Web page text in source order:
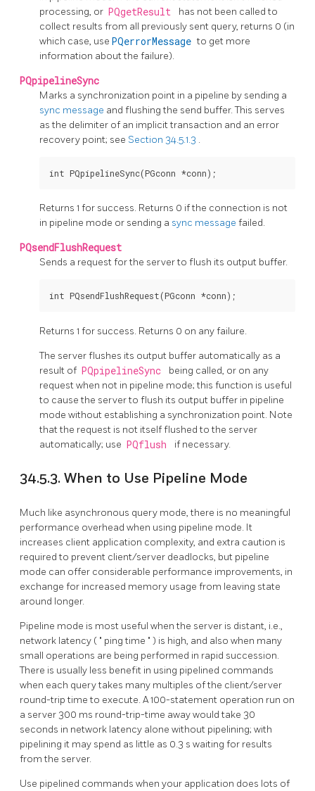
processing, or PQgetResult
has not been called to
collect results from all previously sent query, returns 0 (in
which case, use PQerrorMessageto get more
information about the failure).
PQpipelineSync
Marks a synchronization point in a pipeline by sending a
sync message and flushing the send buffer. This serves
as the delimiter of an implicit transaction and an error
recovery point; see Section 34.5.1.3 .
Returns 1 for success. Returns 0 if the connection is not
in pipeline mode or sending a sync message failed.
PQsendFlushRequest
Sends a request for the server to flush its output buffer.
Returns 1 for success. Returns 0 on any failure.
The server flushes its output buffer automatically as a
result of PQpipelineSync
being called, or on any
request when not in pipeline mode; this function is useful
to cause the server to flush its output buffer in pipeline
mode without establishing a synchronization point. Note
that the request is not itself flushed to the server
automatically; use PQflush if necessary.
34.5.3. When to Use Pipeline Mode
Much like asynchronous query mode, there is no meaningful
performance overhead when using pipeline mode. It
increases client application complexity, and extra caution is
required to prevent client/server deadlocks, but pipeline
mode can offer considerable performance improvements, in
exchange for increased memory usage from leaving state
around longer.
Pipeline mode is most useful when the server is distant, i.e.,
network latency ( " ping time " ) is high, and also when many
small operations are being performed in rapid succession.
There is usually less benefit in using pipelined commands
when each query takes many multiples of the client/server
round-trip time to execute. A 100-statement operation run on
a server 300 ms round-trip-time away would take 30
seconds in network latency alone without pipelining; with
pipelining it may spend as little as 0.3 s waiting for results
from the server.
Use pipelined commands when your application does lots of